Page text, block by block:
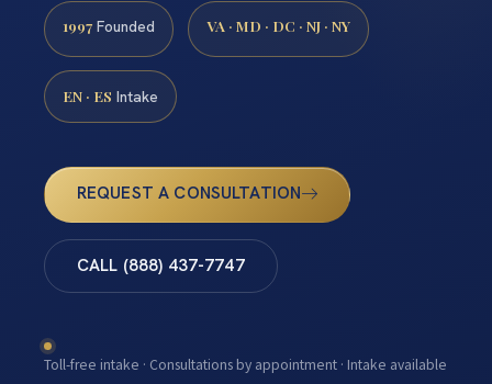
1997 Founded VA · MD · DC · NJ · NY
EN · ES Intake
REQUEST A CONSULTATION
CALL (888) 437-7747
Toll-free intake · Consultations by appointment · Intake available